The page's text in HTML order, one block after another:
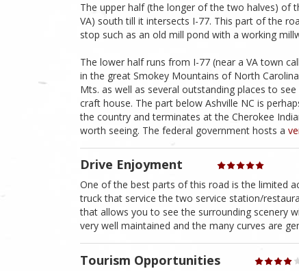
The upper half (the longer of the two halves) of
VA) south till it intersects I-77. This part of the
stop such as an old mill pond with a working
The lower half runs from I-77 (near a VA town
in the great Smokey Mountains of North
Mts. as well as several outstanding places to
craft house. The part below Ashville NC is
the country and terminates at the Cherokee
worth seeing. The federal government hosts a
Drive Enjoyment
One of the best parts of this road is the limited
truck that service the two service station/
that allows you to see the surrounding scenery
very well maintained and the many curves are
Tourism Opportunities